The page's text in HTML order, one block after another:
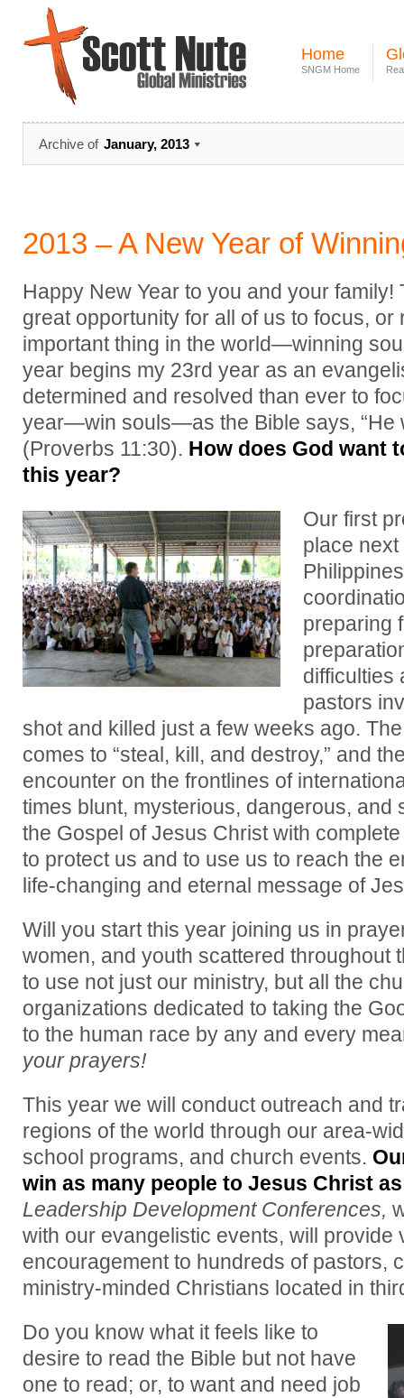
Home
SNGM Home
Archive of January, 2013
2013 – A New Year of
Happy New Year to you and your
great opportunity for all of us to focus, or
important thing in the world—winning
year begins my 23rd year as an
determined and resolved than ever to
year—win souls—as the Bible says, “He
(Proverbs 11:30). How does God want
this year?
Our first
place
preparing
difficulties
pastors
shot and killed just a few weeks ago.
comes to “steal, kill, and destroy,” and
encounter on the frontlines of
times blunt, mysterious, dangerous, and
the Gospel of Jesus Christ with
to protect us and to use us to reach the
life-changing and eternal message of
Will you start this year joining us in
women, and youth scattered throughout
to use not just our ministry, but all the
organizations dedicated to taking the
to the human race by any and every
your prayers!
This year we will conduct outreach and
regions of the world through our area-
school programs, and church events.
win as many people to Jesus Christ
Leadership Development Conferences,
with our evangelistic events, will provide
encouragement to hundreds of pastors,
ministry-minded Christians located in
Do you know what it feels like to
desire to read the Bible but not have
one to read; or, to want and need job